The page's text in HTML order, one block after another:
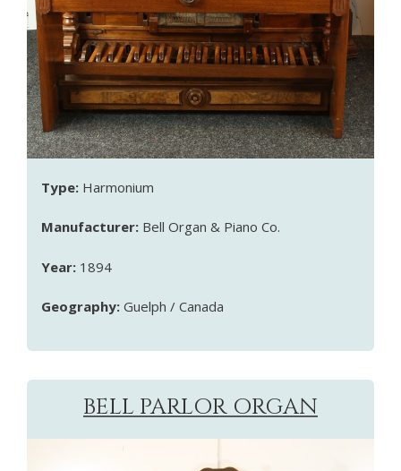
Type: Harmonium
Manufacturer: Bell Organ & Piano Co.
Year: 1894
Geography: Guelph / Canada
BELL PARLOR ORGAN